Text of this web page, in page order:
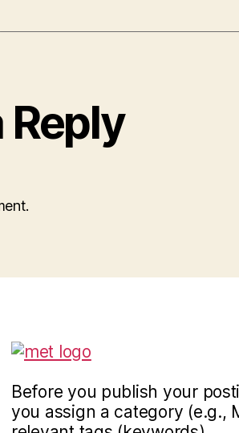
Reply
Before you publish your
you assign a category (e.g.,